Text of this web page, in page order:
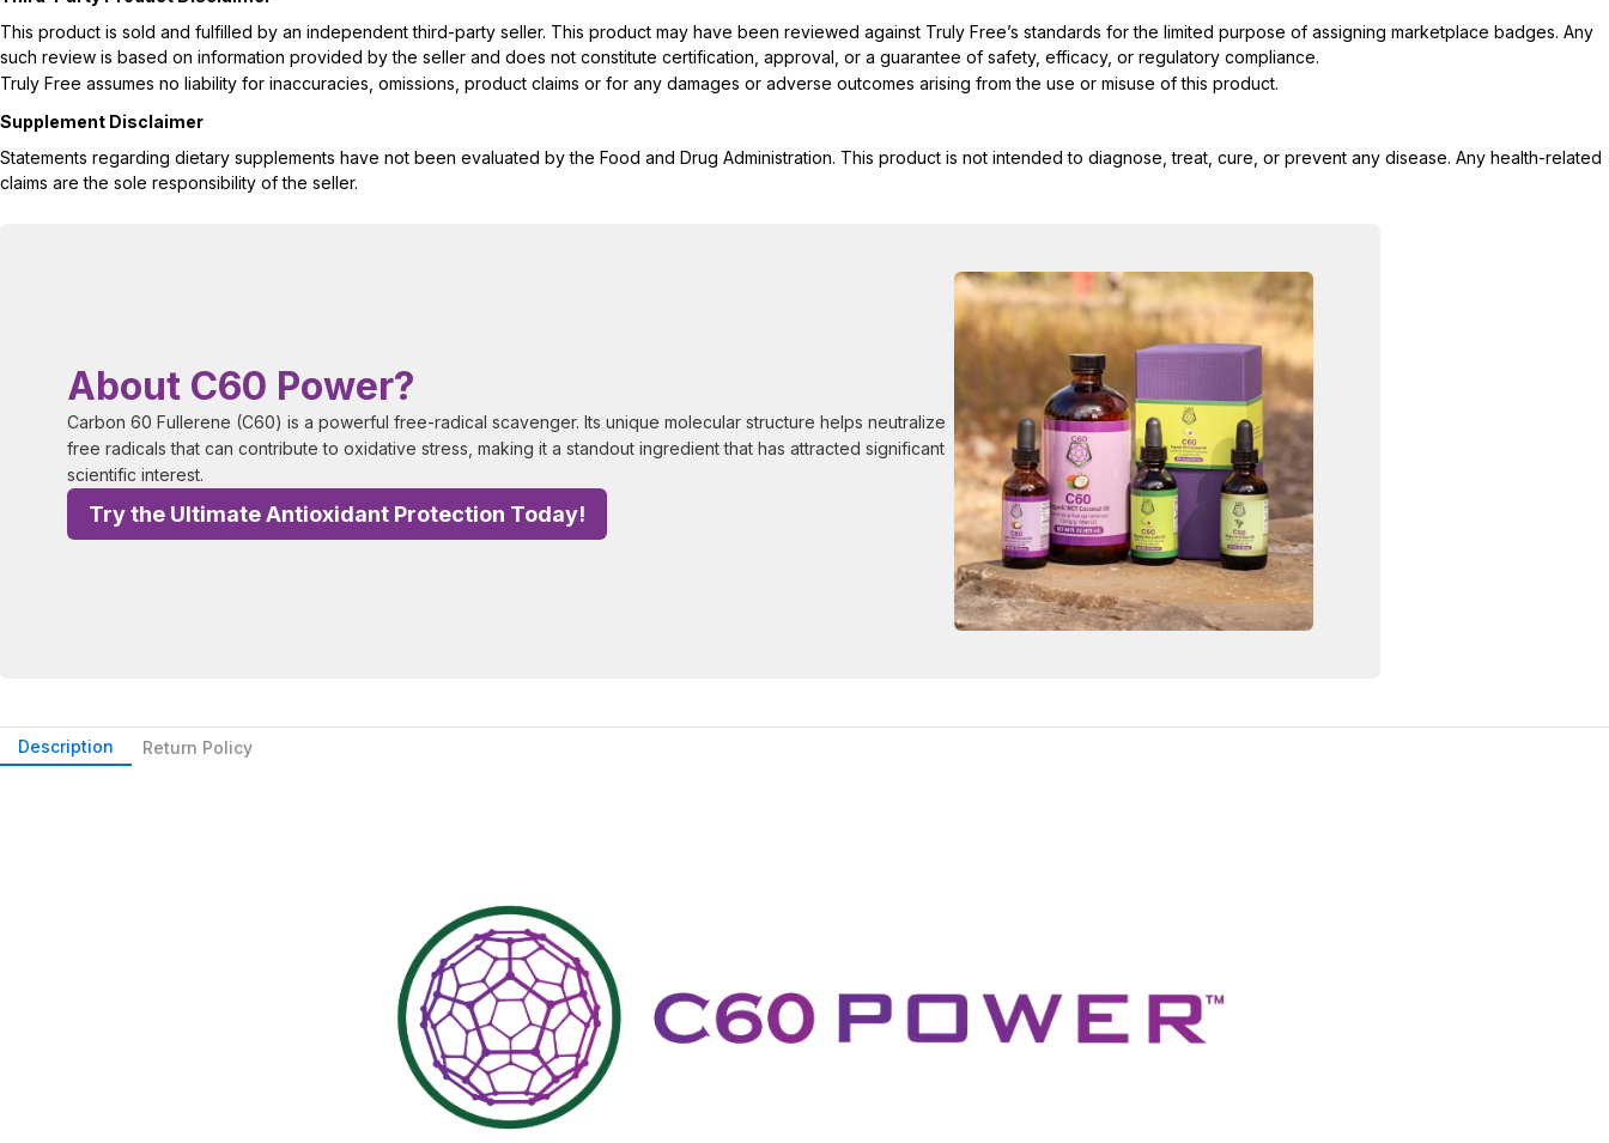
This product is sold and fulfilled by an independent third-party seller. This product may have been reviewed against Truly Free’s standards for the limited purpose of assigning marketplace badges. Any
such review is based on information provided by the seller and does not constitute certification, approval, or a guarantee of safety, efficacy, or regulatory compliance.
Truly Free assumes no liability for inaccuracies, omissions, product claims or for any damages or adverse outcomes arising from the use or misuse of this product.
Supplement Disclaimer
Statements regarding dietary supplements have not been evaluated by the Food and Drug Administration. This product is not intended to diagnose, treat, cure, or prevent any disease. Any health-related
claims are the sole responsibility of the seller.
About C60 Power?
Carbon 60 Fullerene (C60) is a powerful free-radical scavenger. Its unique molecular structure helps neutralize
free radicals that can contribute to oxidative stress, making it a standout ingredient that has attracted significant
scientific interest.
Try the Ultimate Antioxidant Protection Today!
Description Return Policy